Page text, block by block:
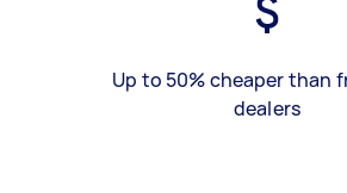
Up to 50% cheaper than
dealers